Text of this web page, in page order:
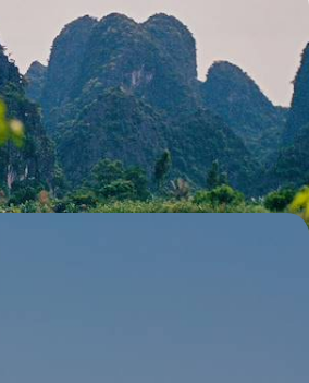
- From Hanoi to Ha
city streets, Ha Giang’s tiny villages
on this two-week tour across Northern